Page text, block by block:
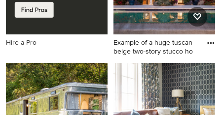
Hire a Pro
Example of a huge tuscan
beige two-story stucco ho
Example of a huge tuscan
beige two-story stucco house
exterior design in Phoenix
with a hip roof and a tile roof